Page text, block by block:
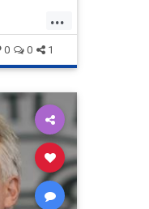
...
0 0 1